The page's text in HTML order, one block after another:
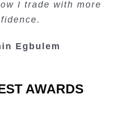
I trade with more
Egbulem
Bologi
Abochi
Singuio
AWARDS